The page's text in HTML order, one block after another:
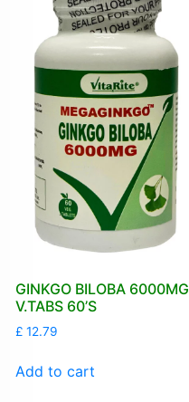
GINKGO BILOBA 6000MG
V.TABS 60’S
£ 12.79
Add to cart